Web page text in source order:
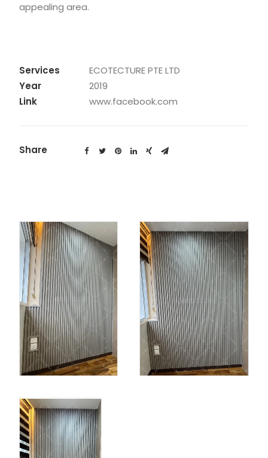
appealing area.
Services
ECOTECTURE PTE LTD
Year
2019
Link
www.facebook.com
Share